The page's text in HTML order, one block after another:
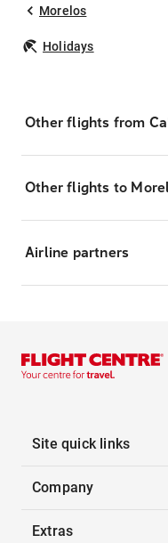
Morelos
Holidays
Other flights from
Other flights to
Airline partners
Site quick links
Company
Extras